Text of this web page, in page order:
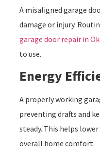
A misaligned garage
damage or injury.
garage door repair in
to use.
Energy
A properly working
preventing drafts and
steady. This helps
overall home comfort.